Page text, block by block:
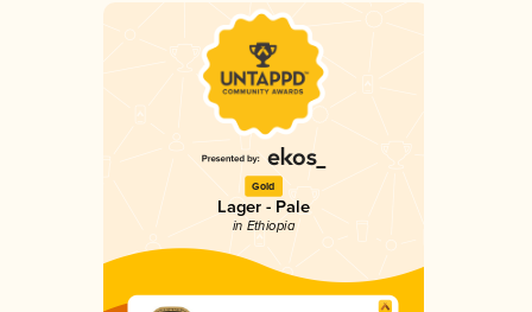
Gold
Lager - Pale
in Ethiopia